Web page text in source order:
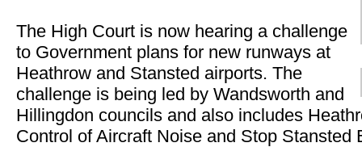
The High Court is now hearing a challenge
to Government plans for new runways at
Heathrow and Stansted airports. The
challenge is being led by Wandsworth and
Hillingdon councils and also includes
Control of Aircraft Noise and Stop Stansted